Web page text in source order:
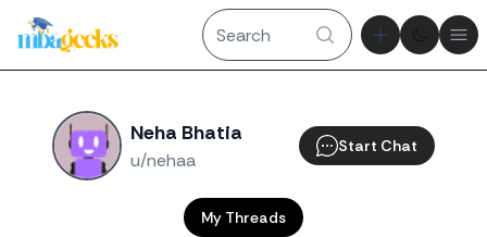
Theme
Neha Bhatia
u/nehaa
Start Chat
My Threads